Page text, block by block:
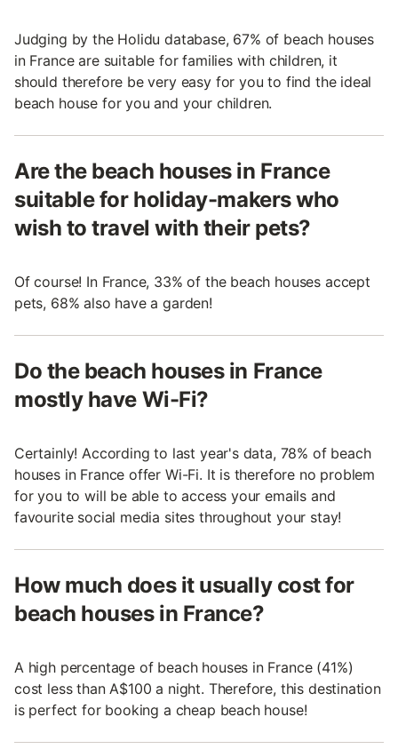
Judging by the Holidu database, 67% of beach houses
in France are suitable for families with children, it
should therefore be very easy for you to find the ideal
beach house for you and your children.
Are the beach houses in France
suitable for holiday-makers who
wish to travel with their pets?
Of course! In France, 33% of the beach houses accept
pets, 68% also have a garden!
Do the beach houses in France
mostly have Wi-Fi?
Certainly! According to last year's data, 78% of beach
houses in France offer Wi-Fi. It is therefore no problem
for you to will be able to access your emails and
favourite social media sites throughout your stay!
How much does it usually cost for
beach houses in France?
A high percentage of beach houses in France (41%)
cost less than A$100 a night. Therefore, this destination
is perfect for booking a cheap beach house!